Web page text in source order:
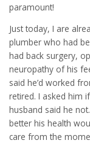
paramount!
Just today, I are
plumber who had
had back surgery,
neuropathy of his
said he’d worked
retired. I asked him
husband said he
better his health
care from the